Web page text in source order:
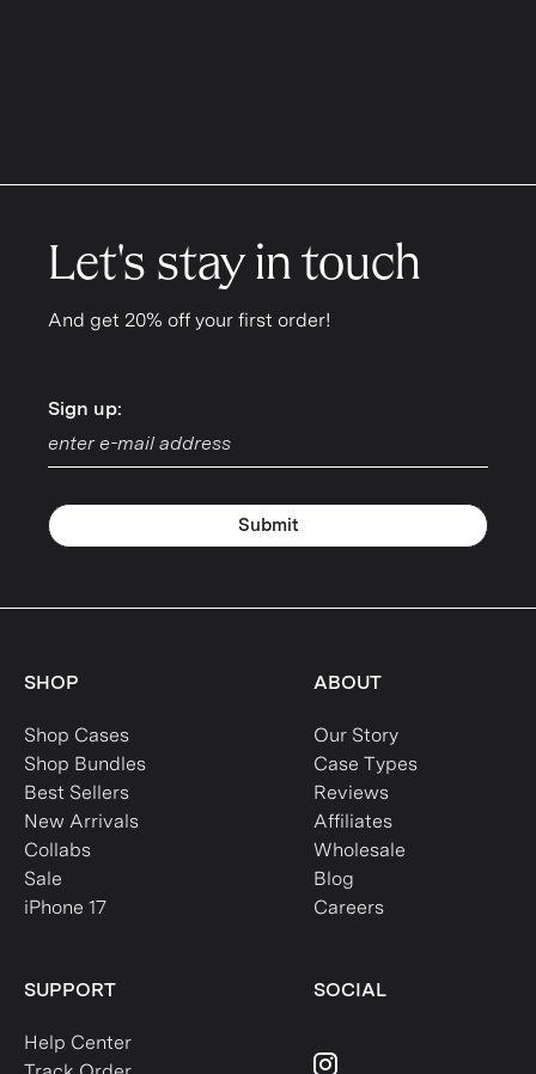
Let's stay in touch
And get 20% off your first order!
Sign up:
Sign up:
Submit
SHOP
Shop Cases
Shop Bundles
Best Sellers
New Arrivals
Collabs
Sale
iPhone 17
ABOUT
Our Story
Case Types
Reviews
Affiliates
Wholesale
Blog
Careers
SUPPORT
Help Center
SOCIAL